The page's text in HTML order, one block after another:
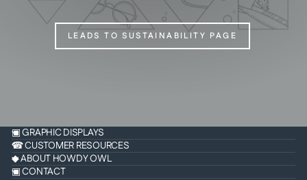
LEADS TO SUSTAINABILITY PAGE
▣ GRAPHIC DISPLAYS
☎ CUSTOMER RESOURCES
◆ ABOUT HOWDY OWL
▣ CONTACT